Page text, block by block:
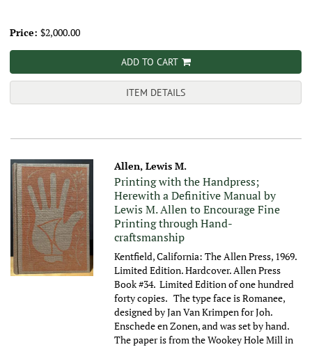
Price: $2,000.00
ADD TO CART
ITEM DETAILS
Allen, Lewis M.
Printing with the Handpress;
Herewith a Definitive Manual by
Lewis M. Allen to Encourage Fine
Printing through Hand-
craftsmanship
Kentfield, California: The Allen Press, 1969.
Limited Edition. Hardcover. Allen Press
Book #34. Limited Edition of one hundred
forty copies. The type face is Romanee,
designed by Jan Van Krimpen for Joh.
Enschede en Zonen, and was set by hand.
The paper is from the Wookey Hole Mill in